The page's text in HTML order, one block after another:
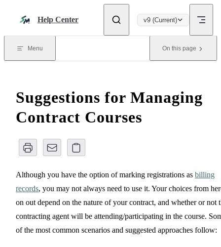
Help Center v9 (Current)
Menu On this page
Suggestions for Managing
Contract Courses
Although you have the option of marking registrations as billing
records, you may not always need to use it. Your choices from
on out depend on the nature of your contract, and whether or not
contracting agent will be attending/participating in the course.
of the most common scenarios and suggested approaches follow: